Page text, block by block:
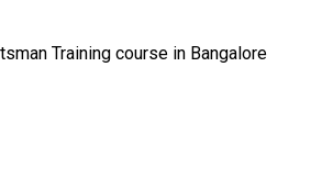
Training course in Bangalore